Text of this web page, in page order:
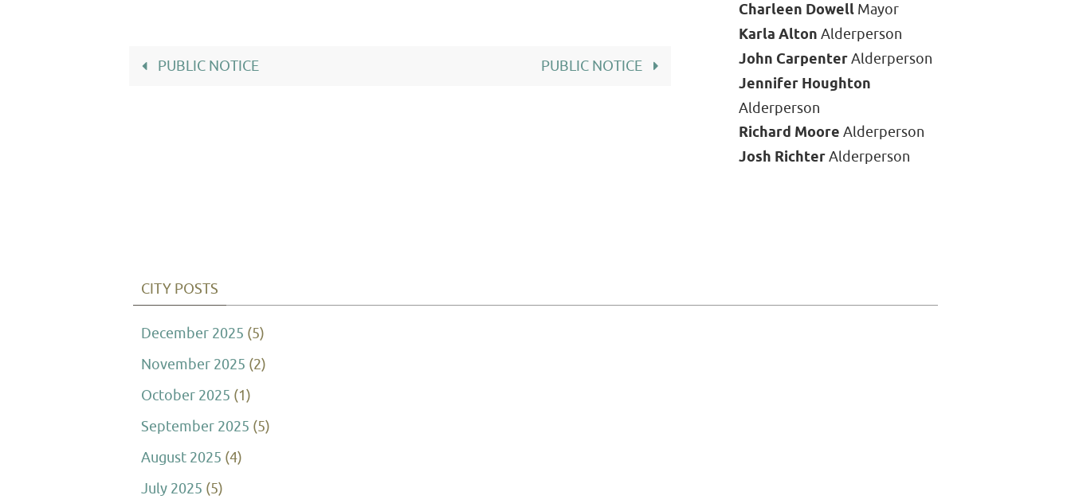
PUBLIC NOTICE PUBLIC NOTICE
Charleen Dowell Mayor
Karla Alton Alderperson
John CarpenterAlderperson
Jennifer Houghton
Alderperson
Richard Moore Alderperson
Josh RichterAlderperson
CITY POSTS
December 2025 (5)
November 2025 (2)
October 2025 (1)
September 2025 (5)
August 2025 (4)
July 2025 (5)